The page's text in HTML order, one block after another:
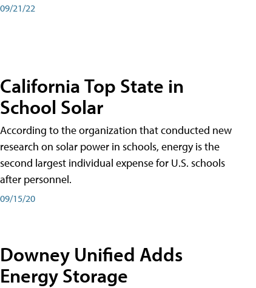
09/21/22
California Top State in
School Solar
According to the organization that conducted new
research on solar power in schools, energy is the
second largest individual expense for U.S. schools
after personnel.
09/15/20
Downey Unified Adds
Energy Storage